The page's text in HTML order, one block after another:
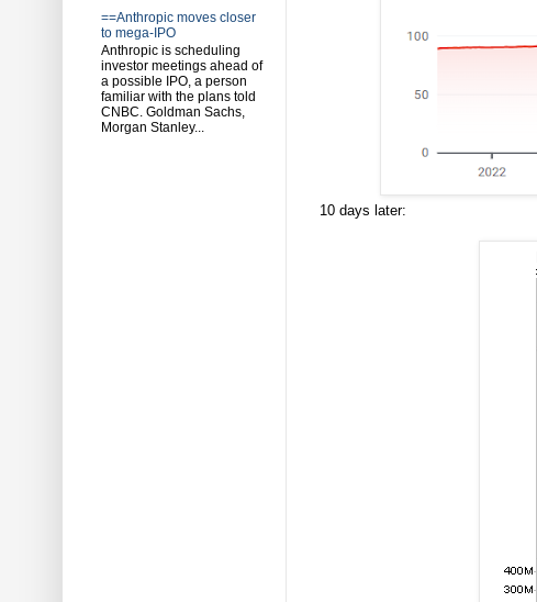
10 days later:
==Anthropic moves closer
to mega-IPO
Anthropic is scheduling
investor meetings ahead of
a possible IPO, a person
familiar with the plans told
CNBC. Goldman Sachs,
Morgan Stanley...